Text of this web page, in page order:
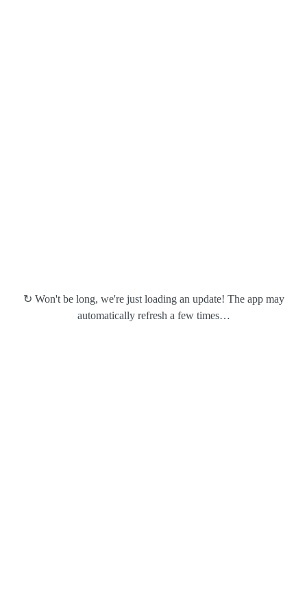
↻ Won't be long, we're just loading an update! The app may
automatically refresh a few times…